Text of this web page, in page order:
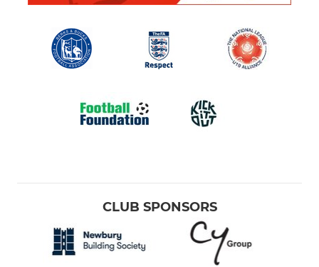
CLUB SPONSORS